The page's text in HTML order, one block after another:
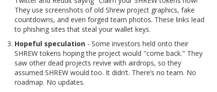
They use screenshots of old Shrew project graphics, fake
countdowns, and even forged team photos. These links lead
to phishing sites that steal your wallet keys.
Hopeful speculation - Some investors held onto their
SHREW tokens hoping the project would "come back." They
saw other dead projects revive with airdrops, so they
assumed SHREW would too. It didn’t. There’s no team. No
roadmap. No updates.